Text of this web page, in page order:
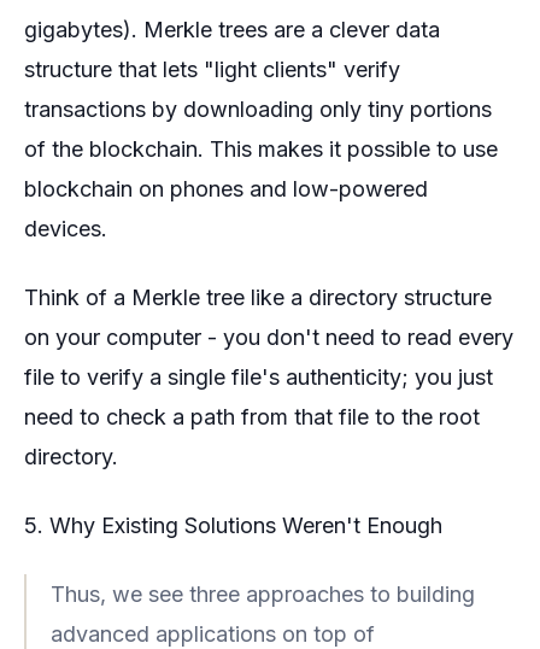
gigabytes). Merkle trees are a clever data
structure that lets "light clients" verify
transactions by downloading only tiny portions
of the blockchain. This makes it possible to use
blockchain on phones and low-powered
devices.
Think of a Merkle tree like a directory structure
on your computer - you don't need to read every
file to verify a single file's authenticity; you just
need to check a path from that file to the root
directory.
5. Why Existing Solutions Weren't Enough
Thus, we see three approaches to building
advanced applications on top of